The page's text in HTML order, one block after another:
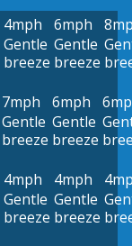
4mph
Gentle
breeze
6mph
Gentle
breeze
7mph
Gentle
breeze
6mph
Gentle
breeze
4mph
Gentle
breeze
4mph
Gentle
breeze